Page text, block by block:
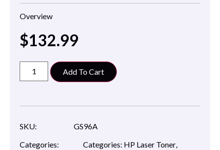
Overview
$132.99
Add To Cart
SKU:
GS96A
Categories:
Categories: HP Laser Toner,